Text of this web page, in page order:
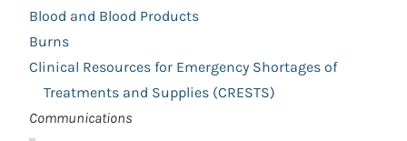
Blood and Blood Products
Burns
Clinical Resources for Emergency Shortages of
Treatments and Supplies (CRESTS)
Communications